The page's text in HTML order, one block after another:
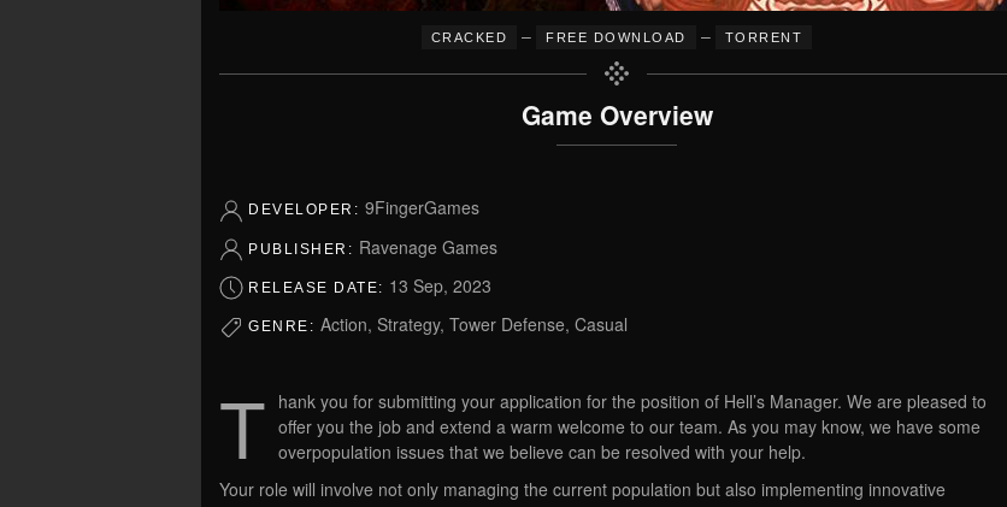
CRACKED – FREE DOWNLOAD – TORRENT
Game Overview
DEVELOPER: 9FingerGames
PUBLISHER: Ravenage Games
RELEASE DATE: 13 Sep, 2023
GENRE: Action, Strategy, Tower Defense, Casual
T hank you for submitting your application for the position of Hell’s Manager. We are pleased to
offer you the job and extend a warm welcome to our team. As you may know, we have some
overpopulation issues that we believe can be resolved with your help.
Your role will involve not only managing the current population but also implementing innovative